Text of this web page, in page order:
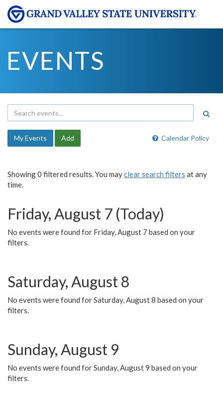
EVENTS
Calendar Policy
My Events Add
Showing 0 filtered results. You mayclear search filters at any
time.
Friday, August 7 (Today)
No events were found for Friday, August 7 based on your
filters.
Saturday, August 8
No events were found for Saturday, August 8 based on your
filters.
Sunday, August 9
No events were found for Sunday, August 9 based on your
filters.